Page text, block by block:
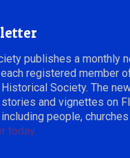
publishes a monthly
registered member
Society. The
and vignettes on
people,
today.